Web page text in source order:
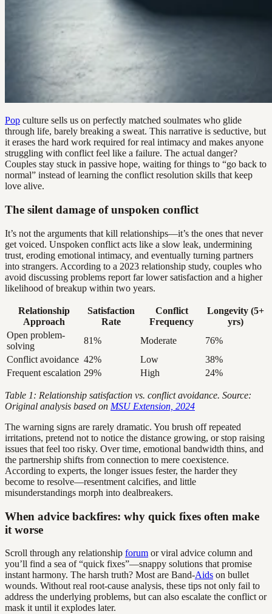
Pop culture sells us on perfectly matched soulmates who glide
through life, barely breaking a sweat. This narrative is seductive, but
it erases the hard work required for real intimacy and makes anyone
struggling with conflict feel like a failure. The actual danger?
Couples stay stuck in passive hope, waiting for things to “go back to
normal” instead of learning the conflict resolution skills that keep
love alive.
The silent damage of unspoken conflict
It’s not the arguments that kill relationships—it’s the ones that never
get voiced. Unspoken conflict acts like a slow leak, undermining
trust, eroding emotional intimacy, and eventually turning partners
into strangers. According to a 2023 relationship study, couples who
avoid discussing problems report far lower satisfaction and a higher
likelihood of breakup within two years.
Relationship
Approach
Satisfaction
Rate
Conflict
Frequency
Longevity (5+
yrs)
Open problem-
solving
81% Moderate
76%
Conflict avoidance 42% Low
38%
Frequent escalation 29% High 24%
Table 1: Relationship satisfaction vs. conflict avoidance. Source:
Original analysis based on MSU Extension, 2024
The warning signs are rarely dramatic. You brush off repeated
irritations, pretend not to notice the distance growing, or stop raising
issues that feel too risky. Over time, emotional bandwidth thins, and
the partnership shifts from connection to mere coexistence.
According to experts, the longer issues fester, the harder they
become to resolve—resentment calcifies, and little
misunderstandings morph into dealbreakers.
When advice backfires: why quick fixes often make
it worse
Scroll through any relationship forum or viral advice column and
you’ll find a sea of “quick fixes”—snappy solutions that promise
instant harmony. The harsh truth? Most are Band-Aids on bullet
wounds. Without real root-cause analysis, these tips not only fail to
address the underlying problems, but can also escalate the conflict or
mask it until it explodes later.